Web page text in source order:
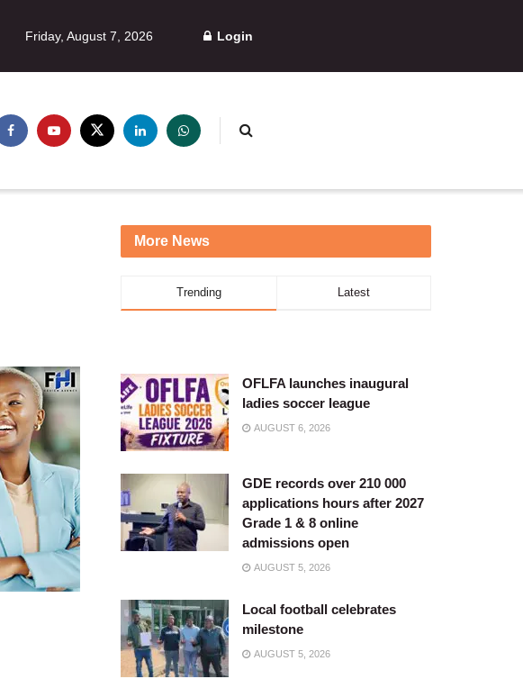
Friday, August 7, 2026 Login
More News
Trending Latest
OFLFA launches inaugural
ladies soccer league
AUGUST 6, 2026
GDE records over 210 000
applications hours after 2027
Grade 1 & 8 online
admissions open
AUGUST 5, 2026
Local football celebrates
milestone
AUGUST 5, 2026